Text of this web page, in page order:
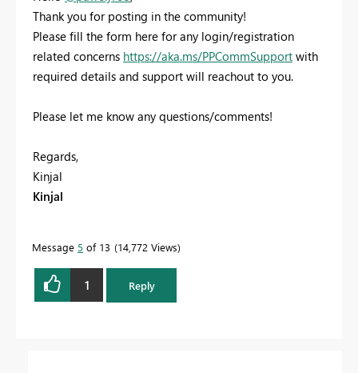
Thank you for posting in the community!
Please fill the form here for any login/registration
related concerns https://aka.ms/PPCommSupport with
required details and support will reachout to you.
Please let me know any questions/comments!
Regards,
Kinjal
Kinjal
Message 5 of 13 14,772 Views
1 Reply